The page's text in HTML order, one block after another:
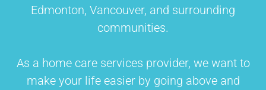
Edmonton, Vancouver, and surrounding
communities.
As a home care services provider, we want to
make your life easier by going above and